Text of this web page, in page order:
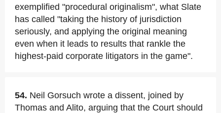
exemplified "procedural originalism", what Slate
has called "taking the history of jurisdiction
seriously, and applying the original meaning
even when it leads to results that rankle the
highest-paid corporate litigators in the game".
54. Neil Gorsuch wrote a dissent, joined by
Thomas and Alito, arguing that the Court should